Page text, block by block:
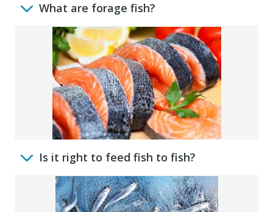
What are forage fish?
Is it right to feed fish to fish?